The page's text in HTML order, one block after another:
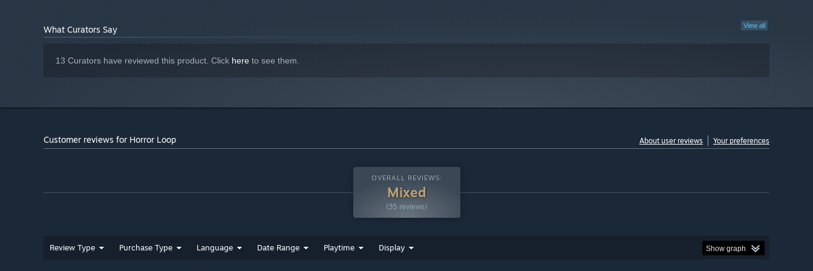
View all
What Curators Say
13 Curators have reviewed this product. Click here to see them.
Customer reviews for Horror Loop About user reviews Your preferences
OVERALL REVIEWS:
Mixed
(35 reviews)
Review Type Purchase Type Language Date Range Playtime Display Show graph